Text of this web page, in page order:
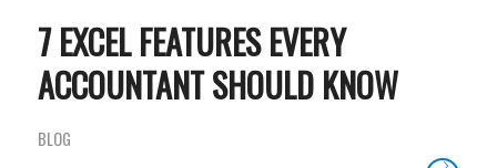
7 EXCEL FEATURES EVERY
ACCOUNTANT SHOULD KNOW
BLOG